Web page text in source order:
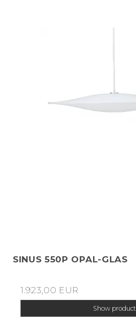
SINUS 550P OPAL-GLAS
1.923,00 EUR
Show product